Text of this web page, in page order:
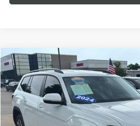
USED2024VOLKSWAGEN ATLAS2.0T
Price Drop
VIN:1V2DR2CAXRC580178Stock:L10393A Model:
33,000 mi
$29,587
CABLE DAHMER
Compare Vehicle